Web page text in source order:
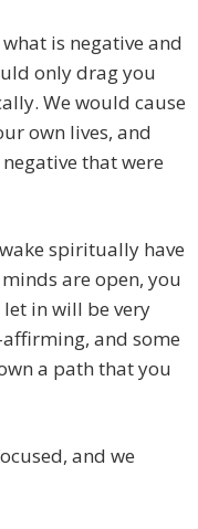
is negative and
only drag you
We would cause
own lives, and
that were
spiritually have
are open, you
in will be very
and some
a path that you
and we